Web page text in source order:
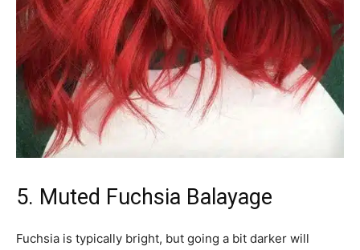
5. Muted Fuchsia Balayage
Fuchsia is typically bright, but going a bit darker will